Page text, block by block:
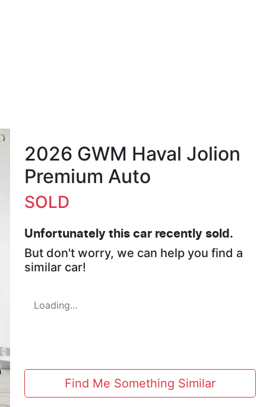
2026 GWM Haval Jolion
Premium Auto
SOLD
Unfortunately this car recently sold.
But don't worry, we can help you find a
similar car!
Loading...
Find Me Something Similar